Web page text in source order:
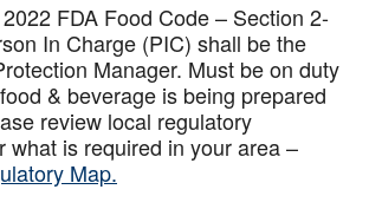
FDA Food Code – Section 2-
In Charge (PIC) shall be the
Manager. Must be on duty
& beverage is being prepared
review local regulatory
what is required in your area –
Map.